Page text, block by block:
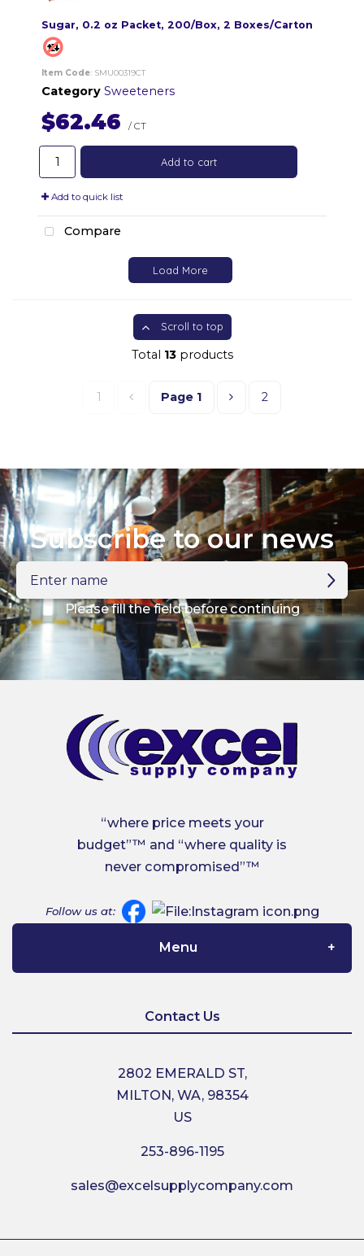
Sugar, 0.2 oz Packet, 200/Box, 2 Boxes/Carton
Item Code: SMU00319CT
Category Sweeteners
$62.46 / CT
Add to cart
Add to quick list
Compare
Load More
Scroll to top
Total 13products
1 Page 1 2
Subscribe to our news
name
Please fill the field before continuing
“where price meets your
budget”™ and “where quality is
never compromised”™
Follow us at:
Menu
Contact Us
2802 EMERALD ST,
MILTON, WA, 98354
US
253-896-1195
sales@excelsupplycompany.com